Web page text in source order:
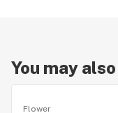
You may
Flower